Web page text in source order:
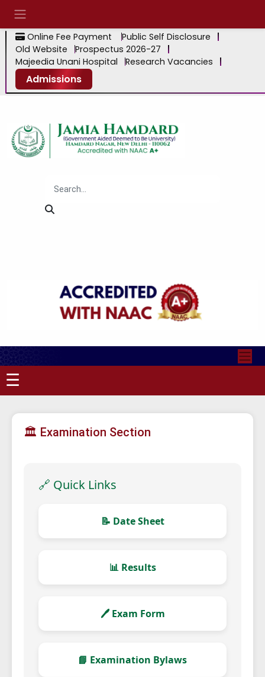
Online Fee Payment
Public Self Disclosure
Old Website
Prospectus 2026-27
Majeedia Unani Hospital
Research Vacancies
Admissions
☰
🏛 Examination Section
🔗 Quick Links
📝 Date Sheet
📊 Results
🖊️ Exam Form
📘 Examination Bylaws